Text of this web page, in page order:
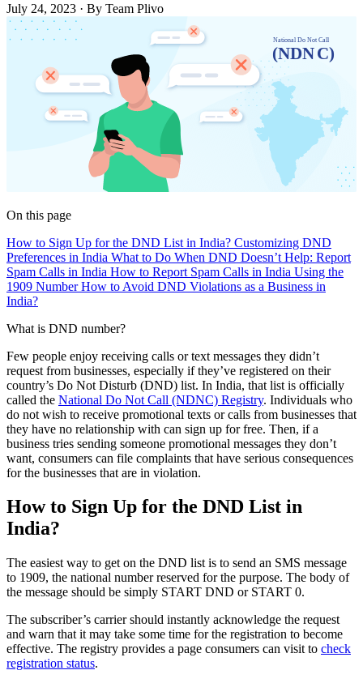
July 24, 2023 · By Team Plivo
On this page
How to Sign Up for the DND List in India? Customizing DND
Preferences in India What to Do When DND Doesn’t Help: Report
Spam Calls in India How to Report Spam Calls in India Using the
1909 NumberHow to Avoid DND Violations as a Business in
India?
What is DND number?
Few people enjoy receiving calls or text messages they didn’t
request from businesses, especially if they’ve registered on their
country’s Do Not Disturb (DND) list. In India, that list is officially
called the National Do Not Call (NDNC) Registry. Individuals who
do not wish to receive promotional texts or calls from businesses that
they have no relationship with can sign up for free. Then, if a
business tries sending someone promotional messages they don’t
want, consumers can file complaints that have serious consequences
for the businesses that are in violation.
How to Sign Up for the DND List in
India?
The easiest way to get on the DND list is to send an SMS message
to 1909, the national number reserved for the purpose. The body of
the message should be simply START DND or START 0.
The subscriber’s carrier should instantly acknowledge the request
and warn that it may take some time for the registration to become
effective. The registry provides a page consumers can visit to check
registration status.